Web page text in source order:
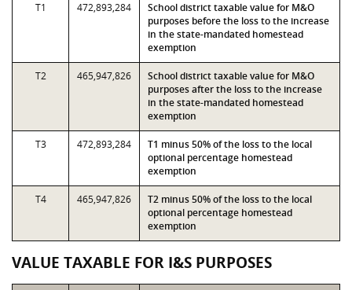
T1 472,893,284
School district taxable value for M&O
purposes before the loss to the increase
in the state-mandated homestead
exemption
T2 465,947,826
School district taxable value for M&O
purposes after the loss to the increase
in the state-mandated homestead
exemption
T3 472,893,284
T1 minus 50% of the loss to the local
optional percentage homestead
exemption
T4 465,947,826
T2 minus 50% of the loss to the local
optional percentage homestead
exemption
VALUE TAXABLE FOR I&S PURPOSES